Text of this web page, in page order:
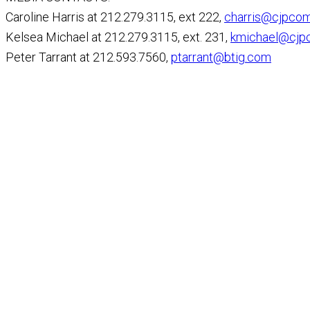
Caroline Harris at 212.279.3115, ext 222,
Kelsea Michael at 212.279.3115, ext. 231,
Peter Tarrant at 212.593.7560, ptarrant@btig.com